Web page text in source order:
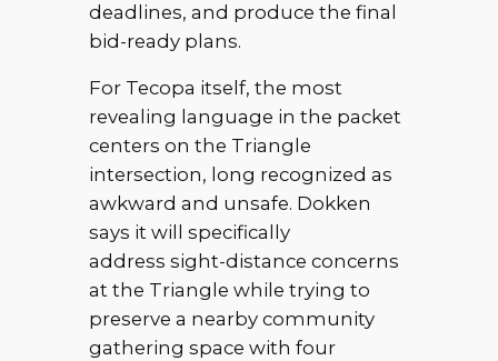
deadlines, and produce the final
bid-ready plans.
For Tecopa itself, the most
revealing language in the packet
centers on the Triangle
intersection, long recognized as
awkward and unsafe. Dokken
says it will specifically
address sight-distance concerns
at the Triangle while trying to
preserve a nearby community
gathering space with four